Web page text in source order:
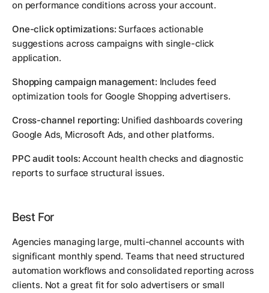
on performance conditions across your account.
One-click optimizations: Surfaces actionable
suggestions across campaigns with single-click
application.
Shopping campaign management: Includes feed
optimization tools for Google Shopping advertisers.
Cross-channel reporting: Unified dashboards covering
Google Ads, Microsoft Ads, and other platforms.
PPC audit tools: Account health checks and diagnostic
reports to surface structural issues.
Best For
Agencies managing large, multi-channel accounts with
significant monthly spend. Teams that need structured
automation workflows and consolidated reporting across
clients. Not a great fit for solo advertisers or small